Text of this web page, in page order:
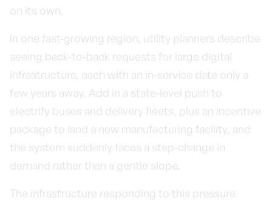
on its own.
In one fast-growing region, utility planners describe
seeing back-to-back requests for large digital
infrastructure, each with an in-service date only a
few years away. Add in a state-level push to
electrify buses and delivery fleets, plus an incentive
package to land a new manufacturing facility, and
the system suddenly faces a step-change in
demand rather than a gentle slope.
The infrastructure responding to this pressure